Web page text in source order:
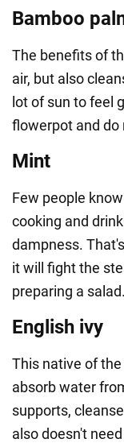
Bamboo
The benefits of
air, but also
lot of sun to feel
flowerpot and
Mint
Few people
cooking and
dampness.
it will fight the
preparing a salad.
English ivy
This native of
absorb water
supports,
also doesn't